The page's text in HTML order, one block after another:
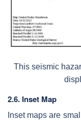
This seismic
2.6. Inset Map
Inset maps are